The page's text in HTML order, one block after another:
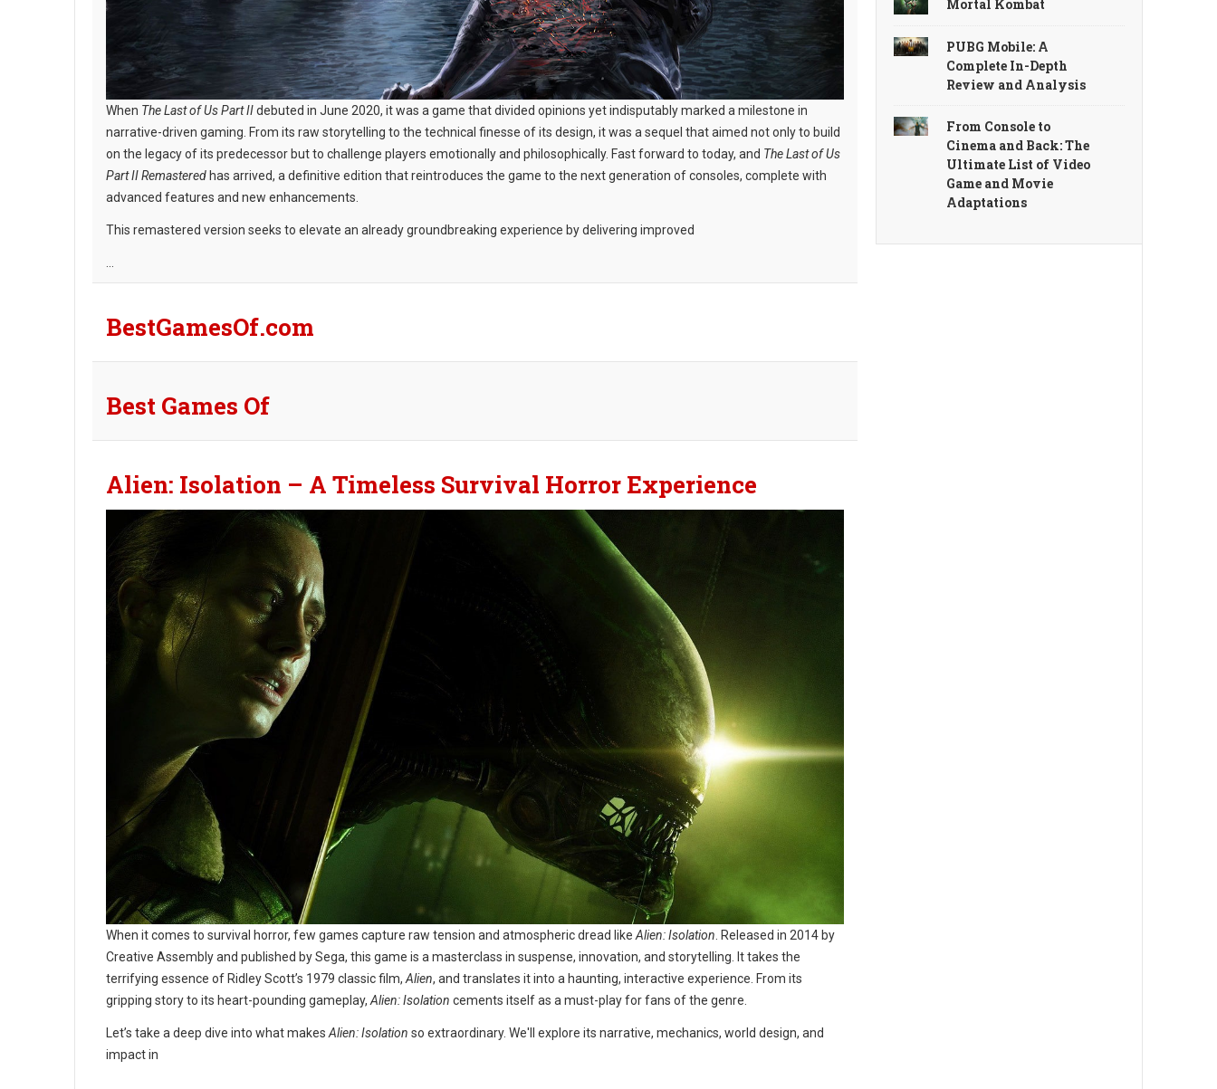
When The Last of Us Part IIdebuted in June 2020, it was a game that divided opinions yet indisputably marked a milestone in
narrative-driven gaming. From its raw storytelling to the technical finesse of its design, it was a sequel that aimed not only to build
on the legacy of its predecessor but to challenge players emotionally and philosophically. Fast forward to today, and The Last of Us
Part II Remastered has arrived, a definitive edition that reintroduces the game to the next generation of consoles, complete with
advanced features and new enhancements.
This remastered version seeks to elevate an already groundbreaking experience by delivering improved
BestGamesOf.com
Best Games Of
Alien: Isolation – A Timeless Survival Horror Experience
When it comes to survival horror, few games capture raw tension and atmospheric dread like Alien: Isolation . Released in 2014 by
Creative Assembly and published by Sega, this game is a masterclass in suspense, innovation, and storytelling. It takes the
terrifying essence of Ridley Scott’s 1979 classic film, Alien, and translates it into a haunting, interactive experience. From its
gripping story to its heart-pounding gameplay, Alien: Isolation cements itself as a must-play for fans of the genre.
Let’s take a deep dive into what makes Alien: Isolation so extraordinary. We'll explore its narrative, mechanics, world design, and
impact in
Mortal Kombat
PUBG Mobile: A
Complete In-Depth
Review and Analysis
From Console to
Cinema and Back: The
Ultimate List of Video
Game and Movie
Adaptations